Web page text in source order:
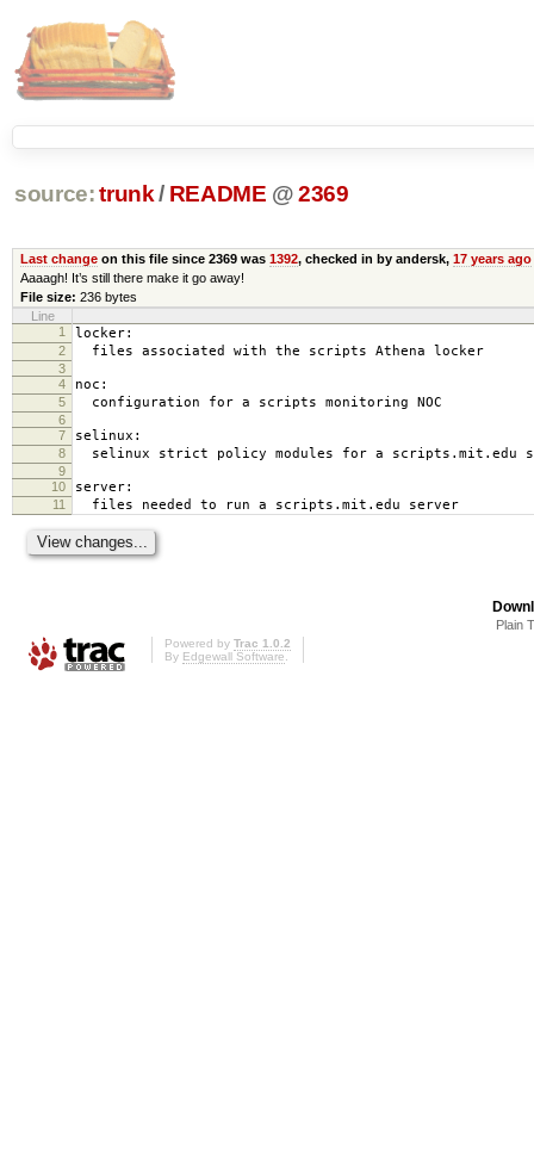
source: trunk / README @2369
Last changeon this file since 2369 was 1392, checked in by andersk, 17 years ago
Aaaagh! It’s still there make it go away!
File size: 236 bytes
Line
1
locker:
2 files associated with the scripts Athena locker
3
4
noc:
5 configuration for a scripts monitoring NOC
6
7
selinux:
8 selinux strict policy modules for a scripts.mit.edu
9
10
server:
11 files needed to run a scripts.mit.edu server
Plain
Powered by Trac 1.0.2
By Edgewall Software.